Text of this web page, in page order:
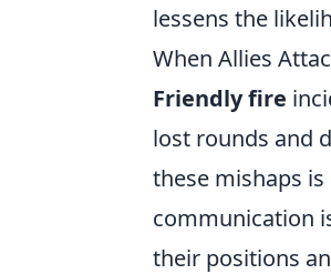
lessens the
When Allies
Friendly fire
lost rounds and
these mishaps
communication
their positions